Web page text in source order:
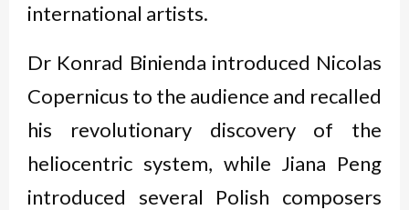
international artists.
Dr Konrad Binienda introduced Nicolas
Copernicus to the audience and recalled
his revolutionary discovery of the
heliocentric system, while Jiana Peng
introduced several Polish composers